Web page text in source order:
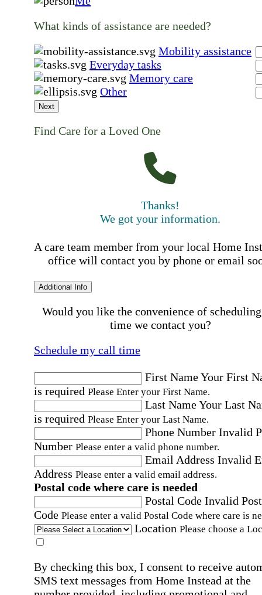
What kinds of assistance are needed?
Mobility assistance
Everyday tasks
Memory care
Other
Next
Find Care for a Loved One
Thanks!
We got your information.
A care team member from your local Home
office will contact you by phone or email
Additional Info
Would you like the convenience of
time we contact you?
Schedule my call time
First NameYour First
is required Please Enter your First Name.
Last NameYour Last
is required Please Enter your Last Name.
Phone Number Invalid
Number Please enter a valid phone number.
Email Address Invalid
Address Please enter a valid email address.
Postal code where care is needed
Postal Code Invalid
Code Please enter a valid Postal Code where care is
Location Please choose a
By checking this box, I consent to receive
SMS text messages from Home Instead at the